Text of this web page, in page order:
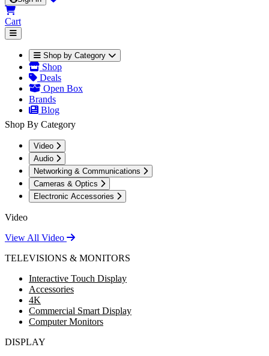
Cart
Shop by Category
Shop
Deals
Open Box
Brands
Blog
Shop By Category
Video
Audio
Networking & Communications
Cameras & Optics
Electronic Accessories
Video
View All Video
TELEVISIONS & MONITORS
Interactive Touch Display
Accessories
4K
Commercial Smart Display
Computer Monitors
DISPLAY